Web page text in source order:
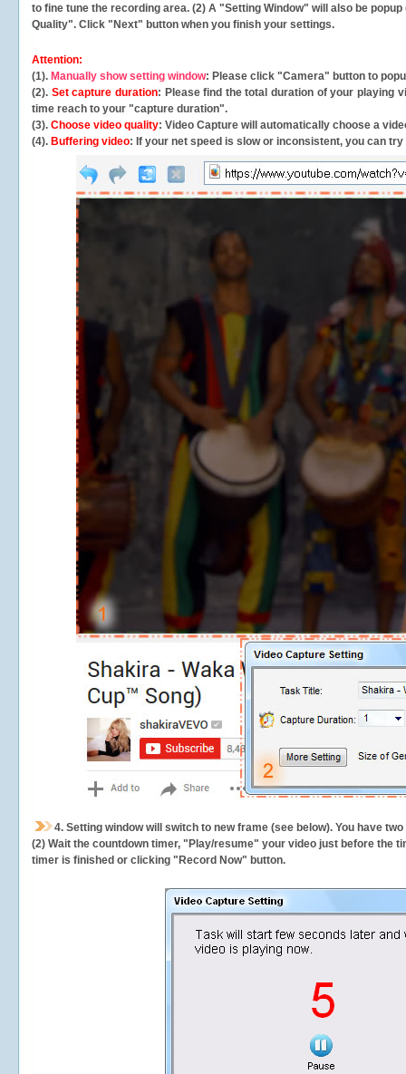
to fine tune the recording area. (2) A "Setting Window" will also be
Quality". Click "Next" button when you finish your settings.
Attention:
(1). Manually show setting window: Please click "Camera" button to
(2). Set capture duration: Please find the total duration of your playing
time reach to your "capture duration".
(3). Choose video quality: Video Capture will automatically choose a
(4). Buffering video: If your net speed is slow or inconsistent, you can try
4. Setting window will switch to new frame (see below). You have
(2) Wait the countdown timer, "Play/resume" your video just before the
timer is finished or clicking "Record Now" button.